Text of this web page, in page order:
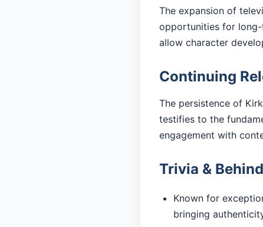
The expansion of
opportunities for long-
allow character
Continuing
The persistence of
testifies to the
engagement with
Trivia &
Known for
bringing